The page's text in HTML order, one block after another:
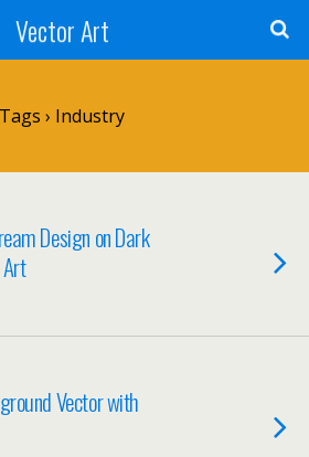
Vector Art
Tags › Industry
Design on Dark
Vector with